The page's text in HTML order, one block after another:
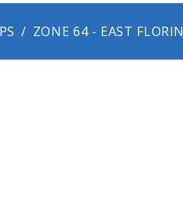
ZONE 64 - EAST FLORIN